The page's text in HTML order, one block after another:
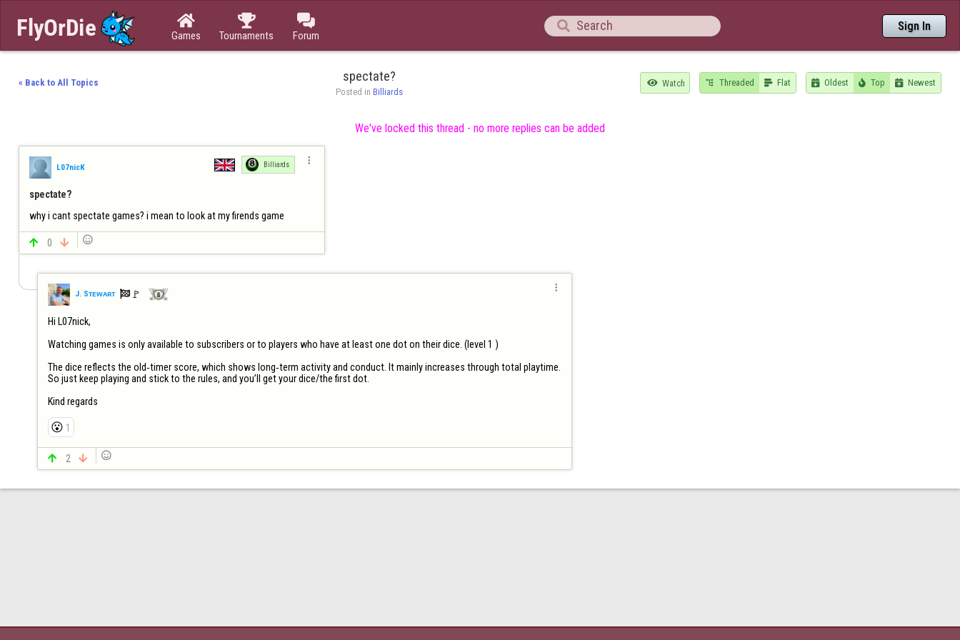

Games

Tournaments

Forum
 Sign In
« Back to All Topics spectate?
Posted in Billiards
 Watch  Threaded  Flat  Oldest  Top  Newest
We've locked this thread - no more replies can be added
L07nicK Billiards 
spectate?
why i cant spectate games? i mean to look at my firends game
 0  
J. Sᴛᴇᴡᴀʀᴛ  🚩️

Hi L07nick,
Watching games is only available to subscribers or to players who have at least one dot on their dice. (level 1 )
The dice reflects the old‑timer score, which shows long‑term activity and conduct. It mainly increases through total playtime.
So just keep playing and stick to the rules, and you’ll get your dice/the first dot.
Kind regards
😮 1
 2  